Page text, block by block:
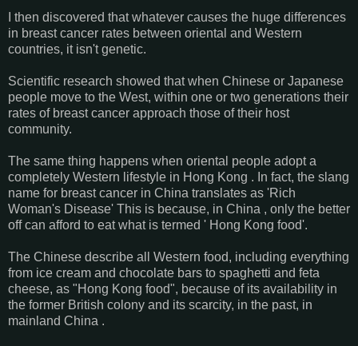
I then discovered that whatever causes the huge differences
in breast cancer rates between oriental and Western
countries, it isn't genetic.
Scientific research showed that when Chinese or Japanese
people move to the West, within one or two generations their
rates of breast cancer approach those of their host
community.
The same thing happens when oriental people adopt a
completely Western lifestyle in Hong Kong . In fact, the slang
name for breast cancer in China translates as 'Rich
Woman's Disease' This is because, in China , only the better
off can afford to eat what is termed ' Hong Kong food'.
The Chinese describe all Western food, including everything
from ice cream and chocolate bars to spaghetti and feta
cheese, as "Hong Kong food", because of its availability in
the former British colony and its scarcity, in the past, in
mainland China .